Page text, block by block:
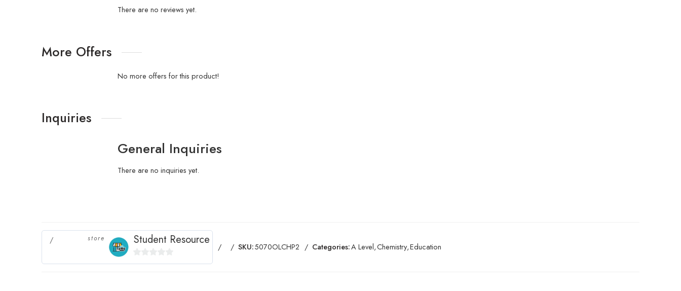
There are no reviews yet.
More Offers
No more offers for this product!
Inquiries
General Inquiries
There are no inquiries yet.
store Student Resource
0
SKU:5070OLCHP2 Categories:A Level,Chemistry,Education